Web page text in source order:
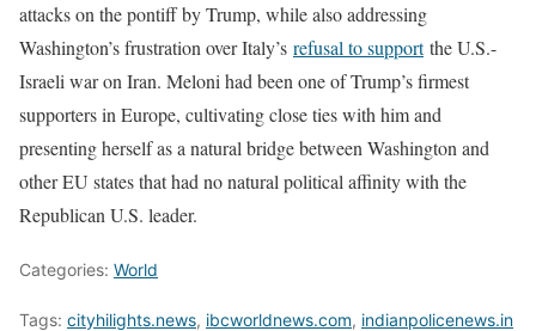
attacks on the pontiff by Trump, while also addressing
Washington’s frustration over Italy’s refusal to supportthe U.S.-
Israeli war on Iran. Meloni ​had been one of Trump’s firmest
supporters in Europe, cultivating close ties with him and ​
presenting herself as a natural bridge between Washington and
other EU states that ⁠had no natural political affinity with the
Republican U.S. leader.
Categories: World
Tags: cityhilights.news, ibcworldnews.com, indianpolicenews.in